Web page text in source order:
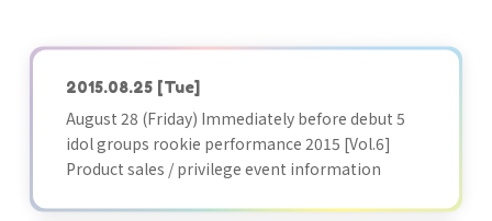
2015.08.25 [Tue]
August 28 (Friday) Immediately before debut 5
idol groups rookie performance 2015 [Vol.6]
Product sales / privilege event information